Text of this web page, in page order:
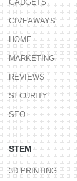
GADGETS
GIVEAWAYS
HOME
MARKETING
REVIEWS
SECURITY
SEO
STEM
3D PRINTING